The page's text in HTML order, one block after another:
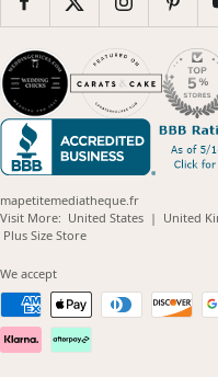
mapetitemediatheque.fr
Visit More: United States(opens
| United
Plus Size Store(opens
We accept